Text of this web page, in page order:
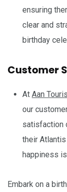
ensuring
clear and
birthday
Customer
At Aan
our
satisfaction
their
happiness
Embark on a